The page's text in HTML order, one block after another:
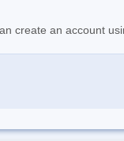
create an account